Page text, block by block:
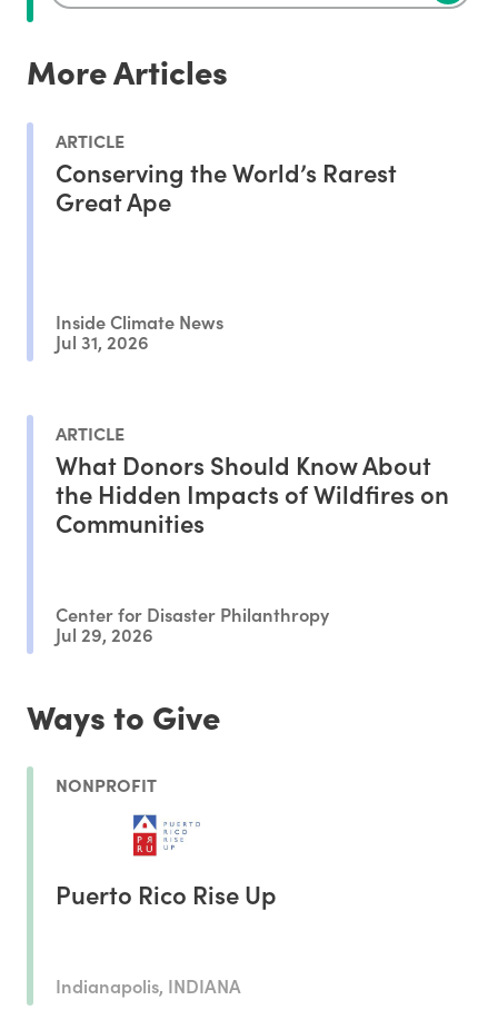
More Articles
ARTICLE
Conserving the World’s Rarest
Great Ape
Inside Climate News
Jul 31, 2026
ARTICLE
What Donors Should Know About
the Hidden Impacts of Wildfires on
Communities
Center for Disaster Philanthropy
Jul 29, 2026
Ways to Give
NONPROFIT
Puerto Rico Rise Up
Indianapolis, INDIANA